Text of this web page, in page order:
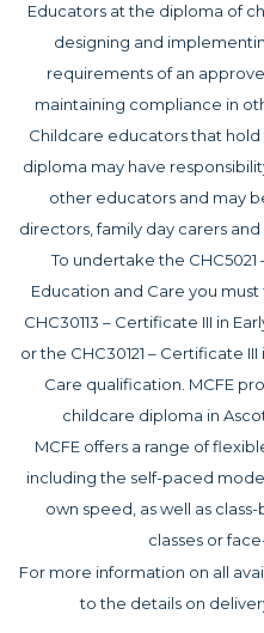
Educators at the diploma of
designing and
requirements of an
maintaining compliance in
Childcare educators that
diploma may have
other educators and may
directors, family day carers
To undertake the
Education and Care you
CHC30113 – Certificate III in
or the CHC30121 – Certificate
Care qualification. MCFE
childcare diploma in
MCFE offers a range of
including the self-paced
own speed, as well as
classes or
For more information on all
to the details on